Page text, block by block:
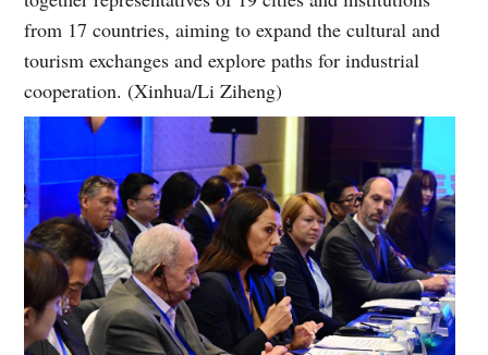
from 17 countries, aiming to expand the cultural and
tourism exchanges and explore paths for industrial
cooperation. (Xinhua/Li Ziheng)